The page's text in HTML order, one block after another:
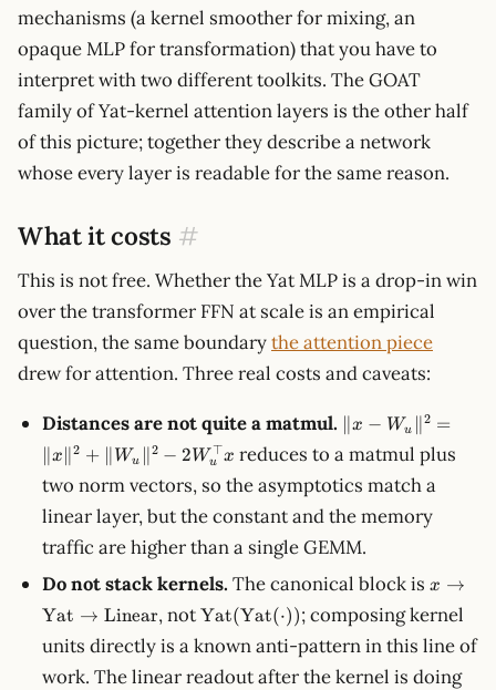
mechanisms (a kernel smoother for mixing, an
opaque MLP for transformation) that you have to
interpret with two different toolkits. The GOAT
family of Yat-kernel attention layers is the other half
of this picture; together they describe a network
whose every layer is readable for the same reason.
What it costs #
This is not free. Whether the Yat MLP is a drop-in win
over the transformer FFN at scale is an empirical
question, the same boundarythe attention piece
drew for attention. Three real costs and caveats:
Distances are not quite a matmul. \lVert x -
W_u\rVert^2
= \lVert
x\rVert^2 +
W_u\rVert^2
- 2 W_u^\top
x
∥x − Wu ∥ 2 =
∥x∥2 + ∥ Wu ∥ 2 − 2Wu
⊤x reduces to a matmul plus
two norm vectors, so the asymptotics match a
linear layer, but the constant and the memory
traffic are higher than a single GEMM.
Do not stack kernels. The canonical block isx \to
\to
x →
Yat → Linear, not\text{Yat}
(\text{Yat}
(\cdot))
Yat(Yat(⋅)); composing kernel
units directly is a known anti-pattern in this line of
work. The linear readout after the kernel is doing